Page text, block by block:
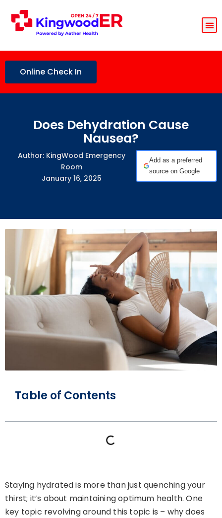
Online Check In
Does Dehydration Cause
Nausea?
Author: KingWood Emergency
Room
January 16, 2025
Add as a preferred
source on Google
Table of Contents
Staying hydrated is more than just quenching your
thirst; it’s about maintaining optimum health. One
key topic revolving around this topic is – why does